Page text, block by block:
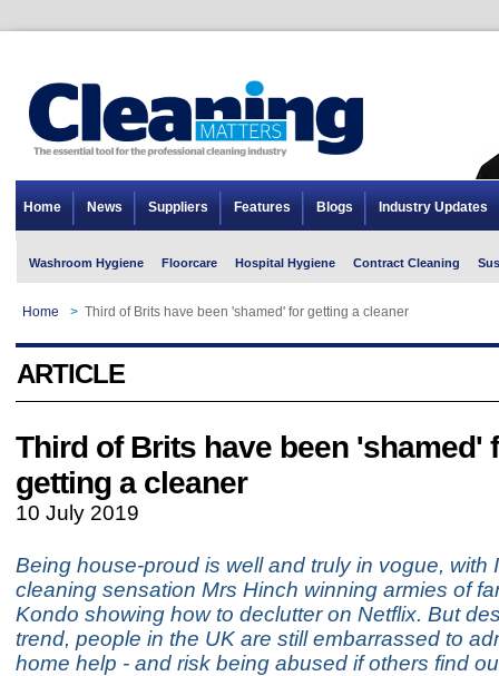
Home News Suppliers Features Blogs Industry Updates
Washroom Hygiene Floorcare Hospital Hygiene Contract Cleaning
Home > Third of Brits have been 'shamed' for getting a cleaner
ARTICLE
Third of Brits have been 'shamed'
getting a cleaner
10 July 2019
Being house-proud is well and truly in vogue, with
cleaning sensation Mrs Hinch winning armies of
Kondo showing how to declutter on Netflix. But
trend, people in the UK are still embarrassed to
home help - and risk being abused if others find